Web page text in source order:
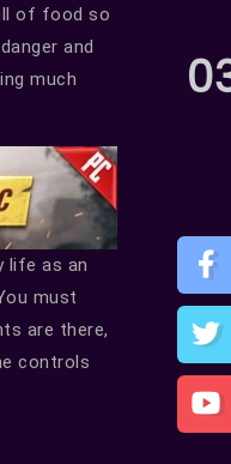
of food so
and
much
life as an
must
are there,
controls